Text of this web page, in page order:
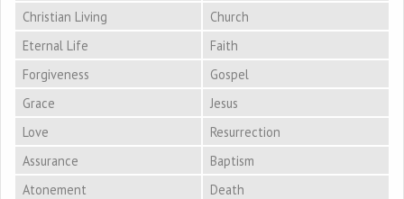
Christian Living
Church
Eternal Life
Faith
Forgiveness
Gospel
Grace
Jesus
Love
Resurrection
Assurance
Baptism
Atonement
Death